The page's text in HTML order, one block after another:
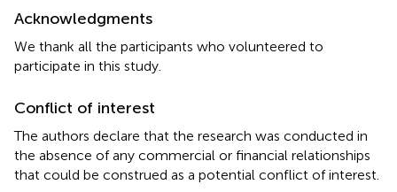
Acknowledgments
We thank all the participants who volunteered to
participate in this study.
Conflict of interest
The authors declare that the research was conducted in
the absence of any commercial or financial relationships
that could be construed as a potential conflict of interest.